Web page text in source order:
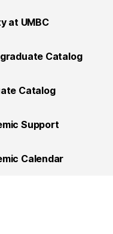
at UMBC
Catalog
Catalog
Support
Calendar